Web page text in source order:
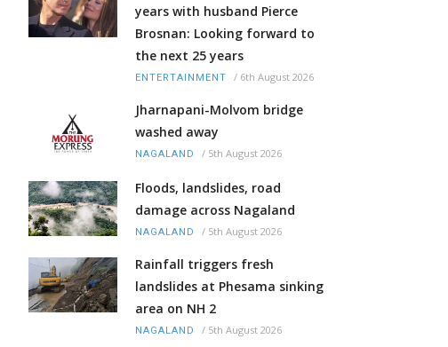
years with husband Pierce
Brosnan: Looking forward to
the next 25 years
ENTERTAINMENT / 6th August 2026
Jharnapani-Molvom bridge
washed away
NAGALAND / 5th August 2026
Floods, landslides, road
damage across Nagaland
NAGALAND / 5th August 2026
Rainfall triggers fresh
landslides at Phesama sinking
area on NH 2
NAGALAND / 5th August 2026